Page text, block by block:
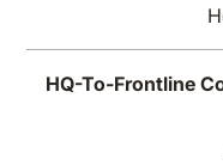
HQ-To-Frontline